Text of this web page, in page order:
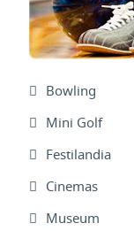
Bowling
Mini Golf
Festilandia
Cinemas
Museum